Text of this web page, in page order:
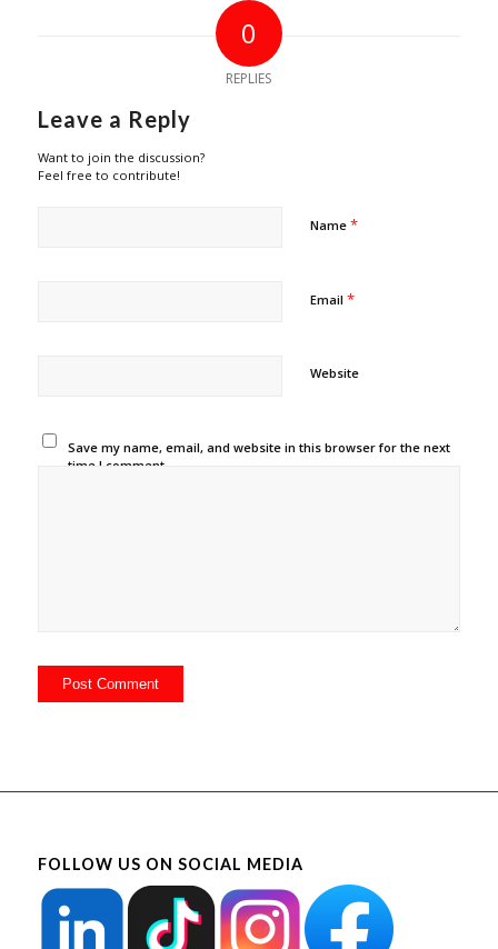
0
REPLIES
Leave a Reply
Want to join the discussion?
Feel free to contribute!
Name *
Email *
Website
Save my name, email, and website in this browser for the next
time I comment.
FOLLOW US ON SOCIAL MEDIA